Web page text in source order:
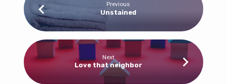
Previous
Unstained
Next
Love that neighbor